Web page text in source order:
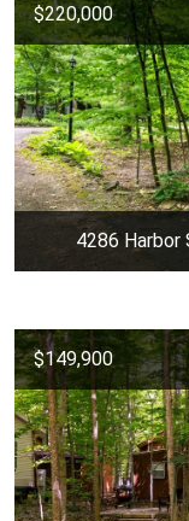
$220,000
4286 Harbor
$149,900